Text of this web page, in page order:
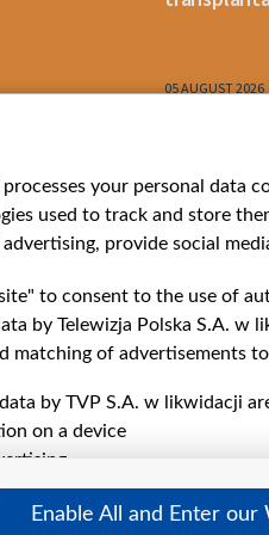
05 AUGUST 2026
Categories
News
Opinions
Films
Online
your personal
used to track and store
provide social
to consent to the use of
by Telewizja Polska S.A. w
matching of advertisements
by TVP S.A. w likwidacji
on a device
advertising
advertising
Enable All and Enter our